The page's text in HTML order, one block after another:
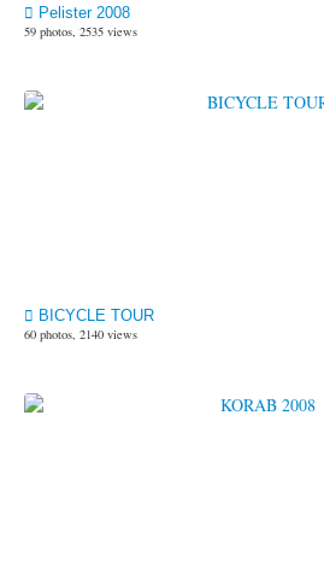
Pelister 2008
59 photos, 2535 views
BICYCLE TOUR
60 photos, 2140 views